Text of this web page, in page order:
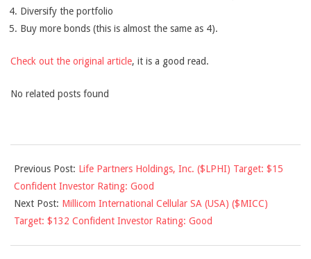
Diversify the portfolio
Buy more bonds (this is almost the same as 4).
Check out the original article, it is a good read.
No related posts found
04-
02
Previous Post: Life Partners Holdings, Inc. ($LPHI) Target: $15
Confident Investor Rating: Good
Next Post: Millicom International Cellular SA (USA) ($MICC)
Target: $132 Confident Investor Rating: Good